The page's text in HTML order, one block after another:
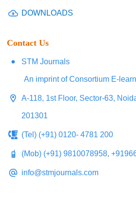
DOWNLOADS
Contact Us
STM Journals
An imprint of Consortium E-
A-118, 1st Floor, Sector-63,
201301
(Tel) (+91) 0120- 4781 200
(Mob) (+91) 9810078958,
info@stmjournals.com